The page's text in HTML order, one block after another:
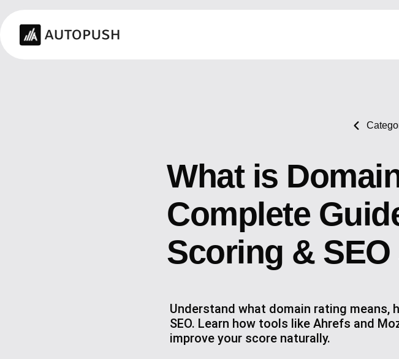
What is
Complete
Scoring &
Understand what domain rating means,
SEO. Learn how tools like Ahrefs and
improve your score naturally.